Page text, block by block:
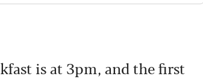
is at 3pm, and the first